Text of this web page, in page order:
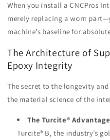
When you install a CNCPros
merely replacing a worn
machine’s baseline for
The Architecture of
Epoxy Integrity
The secret to the longevity
the material science of the
The Turcite®
Turcite® B, the industry’s